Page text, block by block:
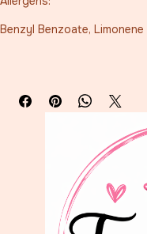
Benzyl Benzoate, Limonene